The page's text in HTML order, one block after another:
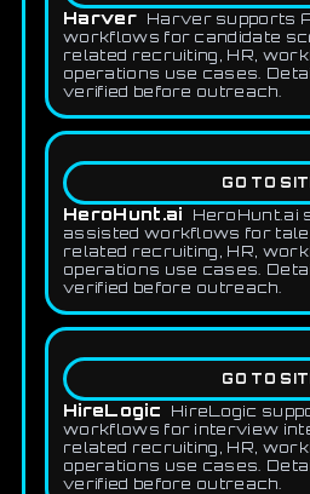
Harver
Harver supports
workflows for candidate
related recruiting, HR,
operations use cases.
verified before outreach.
GO TO
HeroHunt.ai
HeroHunt.ai
assisted workflows for
related recruiting, HR,
operations use cases.
verified before outreach.
GO TO
HireLogic
HireLogic
workflows for interview
related recruiting, HR,
operations use cases.
verified before outreach.